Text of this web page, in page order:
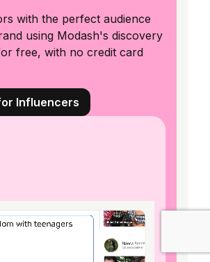
with the perfect audience
using Modash's discovery
free, with no credit card
Influencers